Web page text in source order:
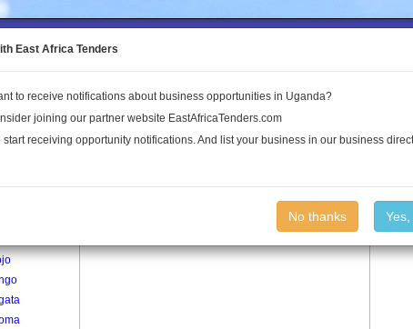
to the Land Conflict
Publications Log In
East Africa Tenders
to receive notifications about business opportunities in Uganda?
joining our partner website EastAfricaTenders.com
start receiving opportunity notifications. And list your business in our business
No thanks